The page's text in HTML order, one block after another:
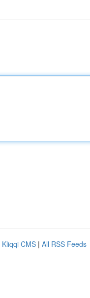
Kliqqi CMS | All RSS Feeds